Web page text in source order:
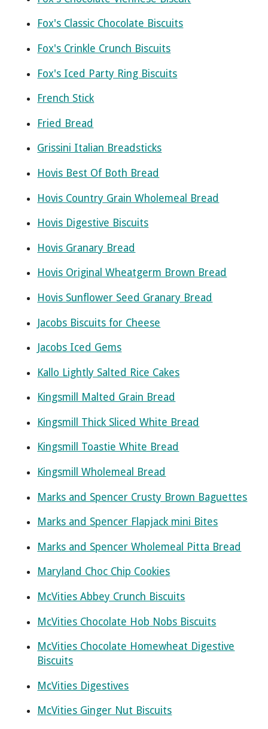
Fox's Classic Chocolate Biscuits
Fox's Crinkle Crunch Biscuits
Fox's Iced Party Ring Biscuits
French Stick
Fried Bread
Grissini Italian Breadsticks
Hovis Best Of Both Bread
Hovis Country Grain Wholemeal Bread
Hovis Digestive Biscuits
Hovis Granary Bread
Hovis Original Wheatgerm Brown Bread
Hovis Sunflower Seed Granary Bread
Jacobs Biscuits for Cheese
Jacobs Iced Gems
Kallo Lightly Salted Rice Cakes
Kingsmill Malted Grain Bread
Kingsmill Thick Sliced White Bread
Kingsmill Toastie White Bread
Kingsmill Wholemeal Bread
Marks and Spencer Crusty Brown Baguettes
Marks and Spencer Flapjack mini Bites
Marks and Spencer Wholemeal Pitta Bread
Maryland Choc Chip Cookies
McVities Abbey Crunch Biscuits
McVities Chocolate Hob Nobs Biscuits
McVities Chocolate Homewheat Digestive
Biscuits
McVities Digestives
McVities Ginger Nut Biscuits